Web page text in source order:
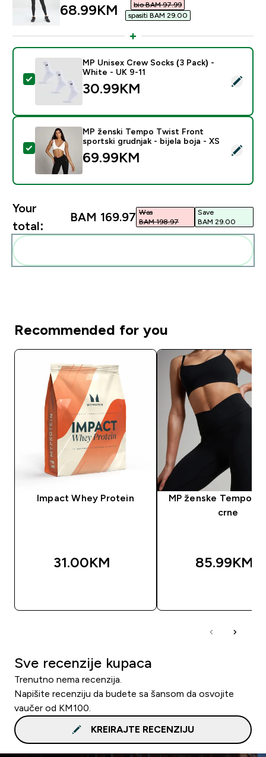
discounted price
68.99KM‎
bio BAM 97.99‎
spasiti BAM 29.00‎
Select this product - MP Unisex Crew Socks (3 Pack)
MP Unisex Crew Socks (3 Pack) -
White - UK 9-11
30.99KM‎
Select this product - MP ženski Tempo Twist Front
MP ženski Tempo Twist Front
sportski grudnjak - bijela boja - XS
69.99KM‎
Your
total:
BAM 169.97‎ Was
BAM 198.97‎
Save
BAM 29.00‎
Recommended for you
Impact Whey Protein
31.00KM‎
MP ženske Tempo
crne
85.99KM‎
Sve recenzije kupaca
Trenutno nema recenzija.
Napišite recenziju da budete sa šansom da osvojite
vaučer od KM100.
KREIRAJTE RECENZIJU